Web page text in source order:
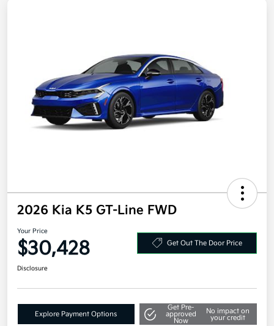
2026 Kia K5 GT-Line FWD
Your Price
$30,428 Get Out The Door Price
Disclosure
Explore Payment Options
Get Pre-
approved
Now
No impact on
your credit